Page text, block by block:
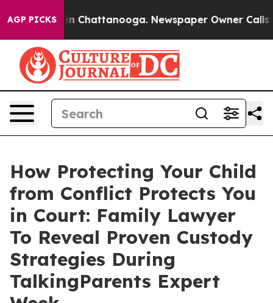
AGP PICKS
Chaos in Chattanooga. Newspaper Owner Calls
How Protecting Your Child
from Conflict Protects You
in Court: Family Lawyer
To Reveal Proven Custody
Strategies During
TalkingParents Expert